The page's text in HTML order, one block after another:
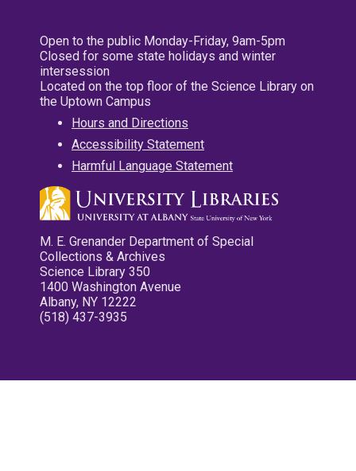
Open to the public Monday-Friday, 9am-5pm
Closed for some state holidays and winter
intersession
Located on the top floor of the Science Library on
the Uptown Campus
Hours and Directions
Accessibility Statement
Harmful Language Statement
M. E. Grenander Department of Special
Collections & Archives
Science Library 350
1400 Washington Avenue
Albany, NY 12222
(518) 437-3935